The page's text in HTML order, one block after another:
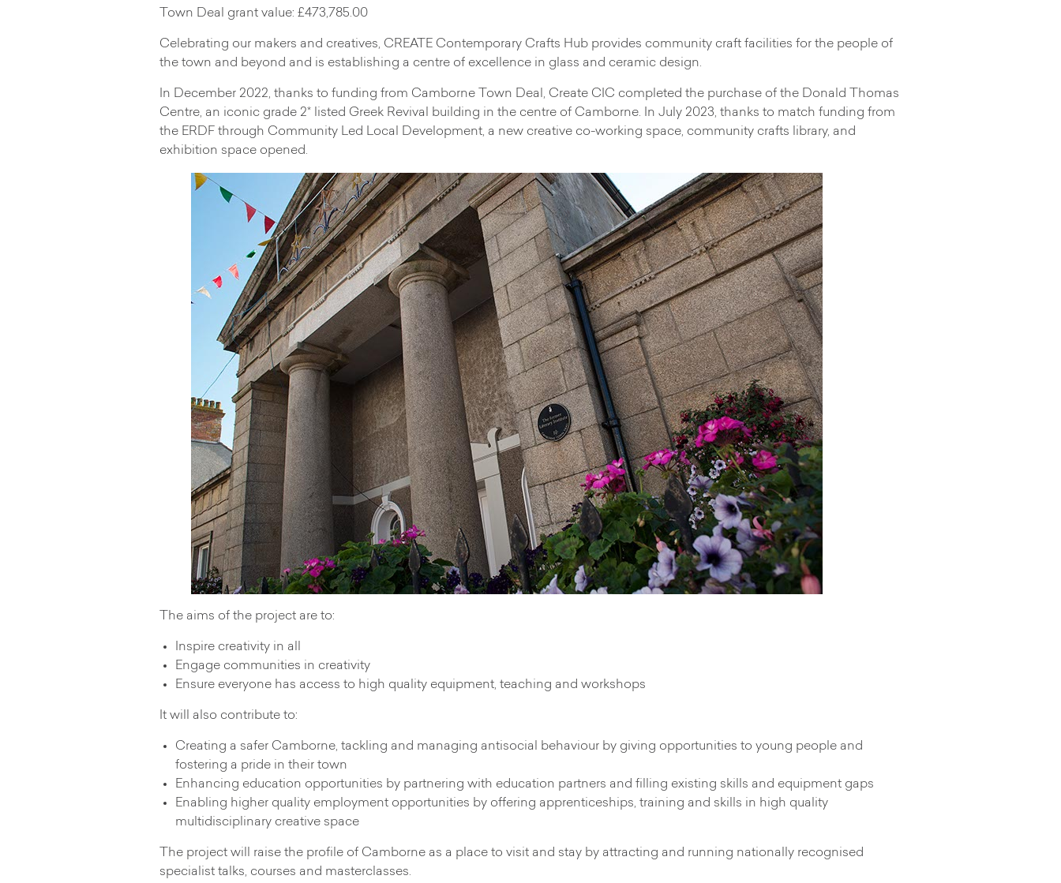
Town Deal grant value: £473,785.00
Celebrating our makers and creatives, CREATE Contemporary Crafts Hub provides community craft facilities for the people of
the town and beyond and is establishing a centre of excellence in glass and ceramic design.
In December 2022, thanks to funding from Camborne Town Deal, Create CIC completed the purchase of the Donald Thomas
Centre, an iconic grade 2* listed Greek Revival building in the centre of Camborne. In July 2023, thanks to match funding from
the ERDF through Community Led Local Development, a new creative co-working space, community crafts library, and
exhibition space opened.
The aims of the project are to:
Inspire creativity in all
Engage communities in creativity
Ensure everyone has access to high quality equipment, teaching and workshops
It will also contribute to:
Creating a safer Camborne, tackling and managing antisocial behaviour by giving opportunities to young people and
fostering a pride in their town
Enhancing education opportunities by partnering with education partners and filling existing skills and equipment gaps
Enabling higher quality employment opportunities by offering apprenticeships, training and skills in high quality
multidisciplinary creative space
The project will raise the profile of Camborne as a place to visit and stay by attracting and running nationally recognised
specialist talks, courses and masterclasses.